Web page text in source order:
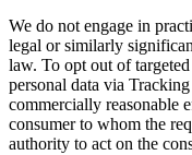
We do not engage in
legal or similarly
law. To opt out of
personal data via
commercially reasonable
consumer to whom the
authority to act on the